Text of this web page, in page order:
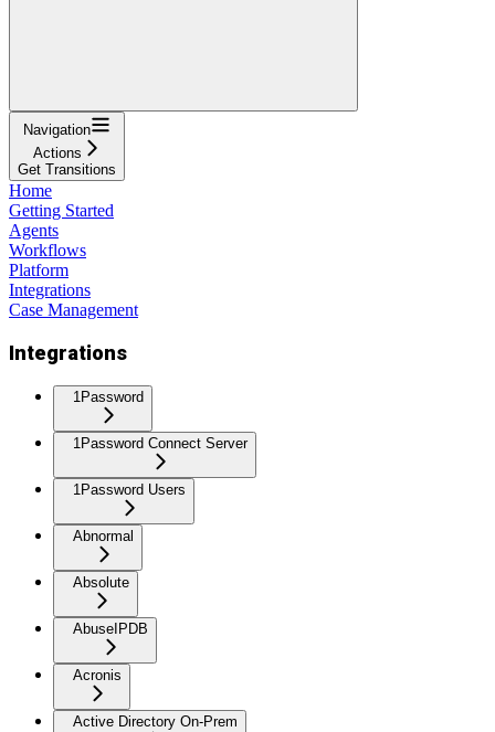
Navigation
Actions
Get Transitions
Home
Getting Started
Agents
Workflows
Platform
Integrations
Case Management
Integrations
1Password
1Password Connect Server
1Password Users
Abnormal
Absolute
AbuseIPDB
Acronis
Active Directory On-Prem